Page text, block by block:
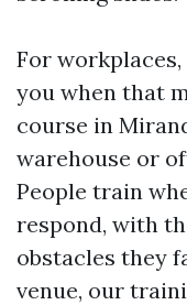
For
you when that
course in
warehouse or
People train
respond, with
obstacles they
venue, our